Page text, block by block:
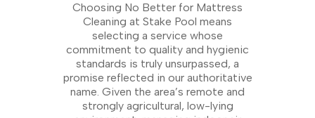
Choosing No Better for Mattress
Cleaning at Stake Pool means
selecting a service whose
commitment to quality and hygienic
standards is truly unsurpassed, a
promise reflected in our authoritative
name. Given the area’s remote and
strongly agricultural, low-lying